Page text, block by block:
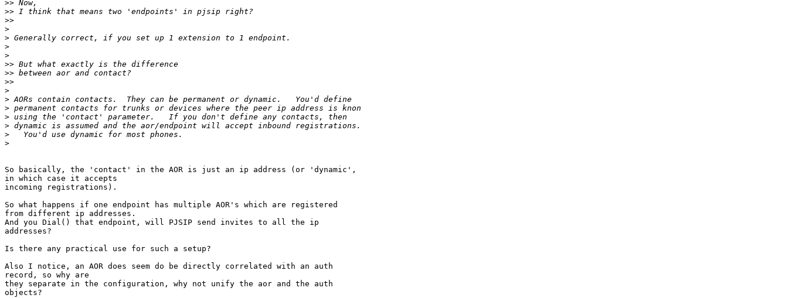
>>
>>
>>
>
>
>
>
>>
>>
>>
>
>
>
>
>
>
>
So basically, the 'contact' in the AOR is just an ip address (or 'dynamic',
in which case it accepts
incoming registrations).
So what happens if one endpoint has multiple AOR's which are registered
from different ip addresses.
And you Dial() that endpoint, will PJSIP send invites to all the ip
addresses?
Is there any practical use for such a setup?
Also I notice, an AOR does seem do be directly correlated with an auth
record, so why are
they separate in the configuration, why not unify the aor and the auth
objects?